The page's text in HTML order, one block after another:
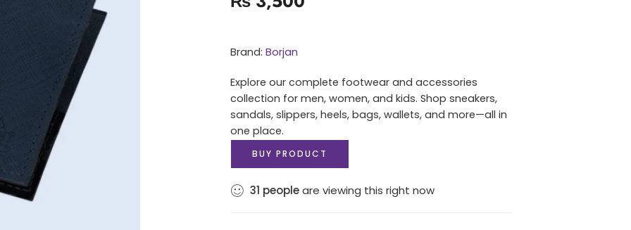
Brand: Borjan
Explore our complete footwear and accessories
collection for men, women, and kids. Shop sneakers,
sandals, slippers, heels, bags, wallets, and more—all in
one place.
BUY PRODUCT
31 peopleare viewing this right now